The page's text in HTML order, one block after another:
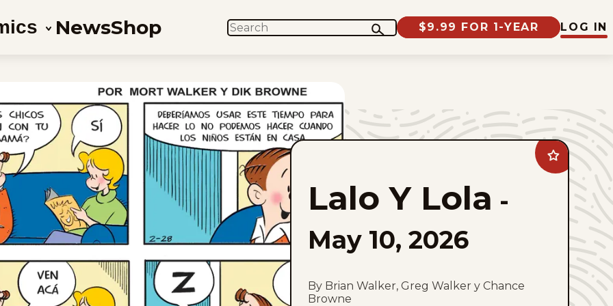
NewsShop SEARCH $9.99 FOR 1-YEAR LOG IN
Add
Lalo
favorites
Lalo Y Lola -
May 10, 2026
By Brian Walker, Greg Walker y Chance
Browne